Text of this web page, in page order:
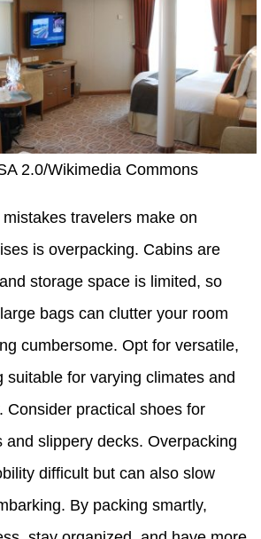
2.0/Wikimedia Commons
travelers make on
is overpacking. Cabins are
storage space is limited, so
bags can clutter your room
cumbersome. Opt for versatile,
suitable for varying climates and
Consider practical shoes for
and slippery decks. Overpacking
difficult but can also slow
By packing smartly,